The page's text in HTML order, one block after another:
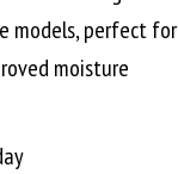
models, perfect for
moisture